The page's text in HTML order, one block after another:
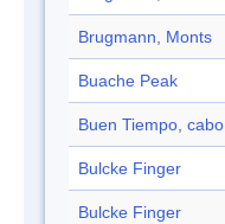
Brugmann, Monts
Buache Peak
Buen Tiempo, cabo
Bulcke Finger
Bulcke Finger